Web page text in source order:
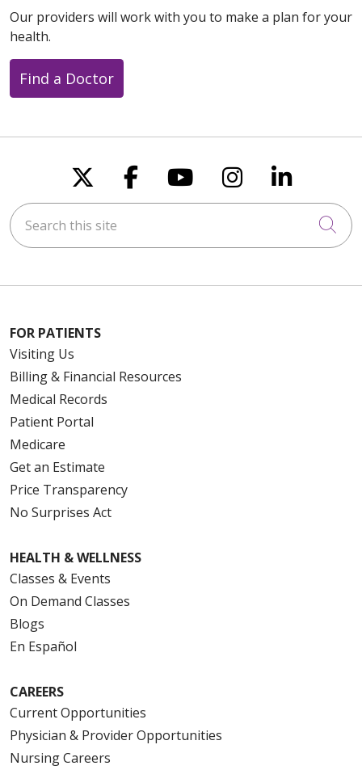
Our providers will work with you to make a plan for your
health.
Find a Doctor
Follow us on X
Follow us on
Follow us on
Follow us
Follow
Search this site
FOR PATIENTS
Visiting Us
Billing & Financial Resources
Medical Records
Patient Portal
Medicare
Get an Estimate
Price Transparency
No Surprises Act
HEALTH & WELLNESS
Classes & Events
On Demand Classes
Blogs
En Español
CAREERS
Current Opportunities
Physician & Provider Opportunities
Nursing Careers